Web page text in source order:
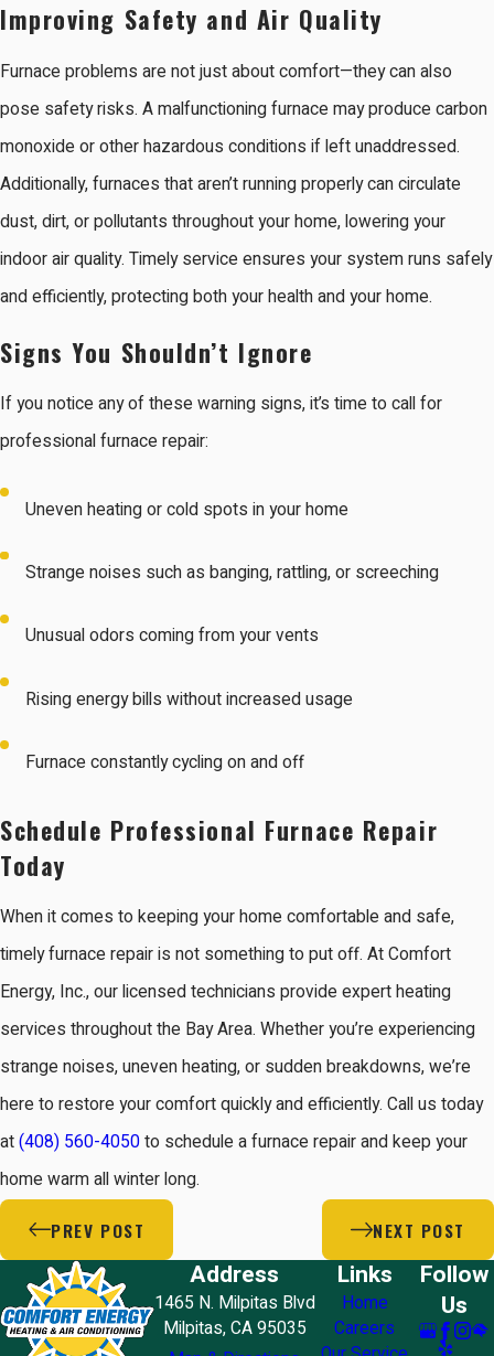
Improving Safety and Air Quality
Furnace problems are not just about comfort—they can also
pose safety risks. A malfunctioning furnace may produce carbon
monoxide or other hazardous conditions if left unaddressed.
Additionally, furnaces that aren’t running properly can circulate
dust, dirt, or pollutants throughout your home, lowering your
indoor air quality. Timely service ensures your system runs safely
and efficiently, protecting both your health and your home.
Signs You Shouldn’t Ignore
If you notice any of these warning signs, it’s time to call for
professional furnace repair:
Uneven heating or cold spots in your home
Strange noises such as banging, rattling, or screeching
Unusual odors coming from your vents
Rising energy bills without increased usage
Furnace constantly cycling on and off
Schedule Professional Furnace Repair
Today
When it comes to keeping your home comfortable and safe,
timely furnace repair is not something to put off. At Comfort
Energy, Inc., our licensed technicians provide expert heating
services throughout the Bay Area. Whether you’re experiencing
strange noises, uneven heating, or sudden breakdowns, we’re
here to restore your comfort quickly and efficiently. Call us today
at(408) 560-4050to schedule a furnace repair and keep your
home warm all winter long.
PREV POST NEXT POST
Address
1465 N. Milpitas Blvd
Milpitas, CA 95035
Links
Home
Careers
Follow
Us